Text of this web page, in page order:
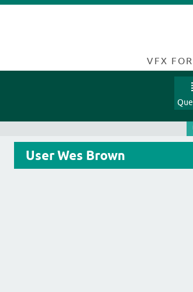
VFX
User Wes Brown